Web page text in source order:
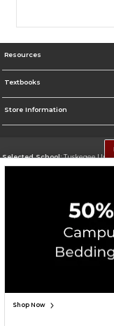
Resources
Textbooks
Store Information
Selected School:Tuskegee
Corporate Information
Privacy Policy
Cookie
Shop Now